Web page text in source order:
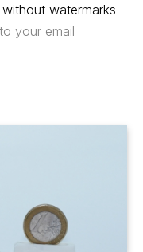
watermarks
your email